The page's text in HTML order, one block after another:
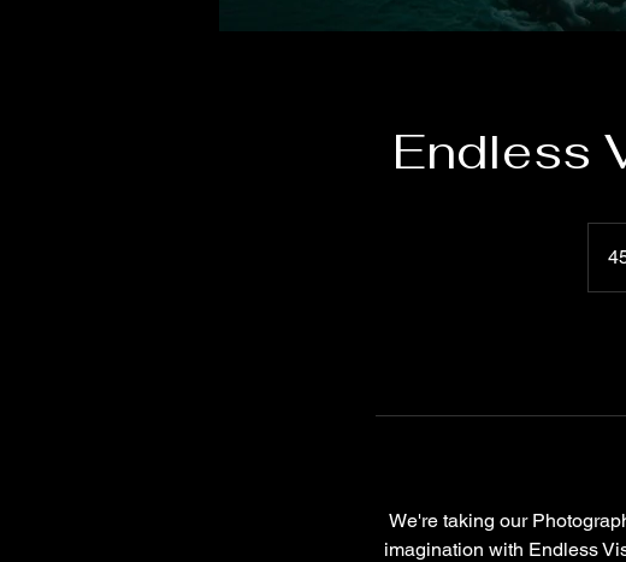
Endless
We're taking our
imagination with Endless